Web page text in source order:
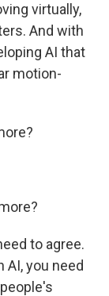
virtually,
And with
AI that
motion-
to agree.
AI, you need